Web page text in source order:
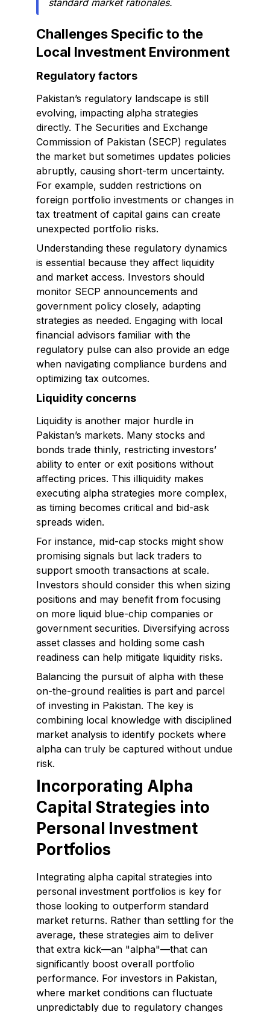
standard market rationales.
Challenges Specific to the
Local Investment Environment
Regulatory factors
Pakistan’s regulatory landscape is still
evolving, impacting alpha strategies
directly. The Securities and Exchange
Commission of Pakistan (SECP) regulates
the market but sometimes updates policies
abruptly, causing short-term uncertainty.
For example, sudden restrictions on
foreign portfolio investments or changes in
tax treatment of capital gains can create
unexpected portfolio risks.
Understanding these regulatory dynamics
is essential because they affect liquidity
and market access. Investors should
monitor SECP announcements and
government policy closely, adapting
strategies as needed. Engaging with local
financial advisors familiar with the
regulatory pulse can also provide an edge
when navigating compliance burdens and
optimizing tax outcomes.
Liquidity concerns
Liquidity is another major hurdle in
Pakistan’s markets. Many stocks and
bonds trade thinly, restricting investors’
ability to enter or exit positions without
affecting prices. This illiquidity makes
executing alpha strategies more complex,
as timing becomes critical and bid-ask
spreads widen.
For instance, mid-cap stocks might show
promising signals but lack traders to
support smooth transactions at scale.
Investors should consider this when sizing
positions and may benefit from focusing
on more liquid blue-chip companies or
government securities. Diversifying across
asset classes and holding some cash
readiness can help mitigate liquidity risks.
Balancing the pursuit of alpha with these
on-the-ground realities is part and parcel
of investing in Pakistan. The key is
combining local knowledge with disciplined
market analysis to identify pockets where
alpha can truly be captured without undue
risk.
Incorporating Alpha
Capital Strategies into
Personal Investment
Portfolios
Integrating alpha capital strategies into
personal investment portfolios is key for
those looking to outperform standard
market returns. Rather than settling for the
average, these strategies aim to deliver
that extra kick—an "alpha"—that can
significantly boost overall portfolio
performance. For investors in Pakistan,
where market conditions can fluctuate
unpredictably due to regulatory changes